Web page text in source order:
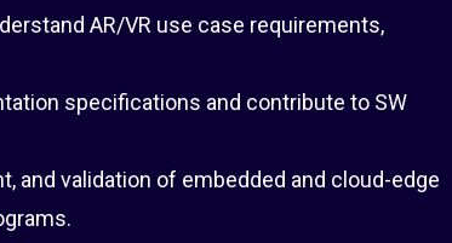
AR/VR use case requirements,
specifications and contribute to SW
and validation of embedded and cloud-edge